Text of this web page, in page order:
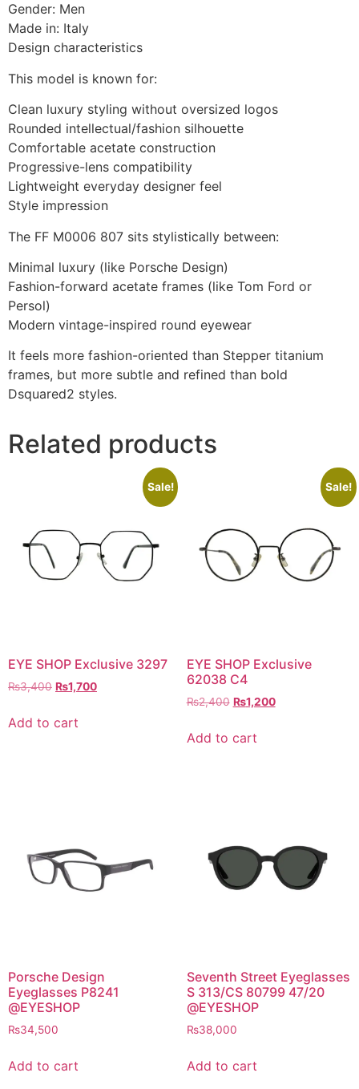
Gender: Men
Made in: Italy
Design characteristics
This model is known for:
Clean luxury styling without oversized logos
Rounded intellectual/fashion silhouette
Comfortable acetate construction
Progressive-lens compatibility
Lightweight everyday designer feel
Style impression
The FF M0006 807 sits stylistically between:
Minimal luxury (like Porsche Design)
Fashion-forward acetate frames (like Tom Ford or
Persol)
Modern vintage-inspired round eyewear
It feels more fashion-oriented than Stepper titanium
frames, but more subtle and refined than bold
Dsquared2 styles.
Related products
Sale!
EYE SHOP Exclusive 3297
₨3,400 Original
was:
₨1,700Current
Add to cart
Sale!
EYE SHOP Exclusive
62038 C4
₨2,400 Original
was:
₨1,200Current
Add to cart
Porsche Design
Eyeglasses P8241
@EYESHOP
₨34,500
Add to cart
Seventh Street Eyeglasses
S 313/CS 80799 47/20
@EYESHOP
₨38,000
Add to cart